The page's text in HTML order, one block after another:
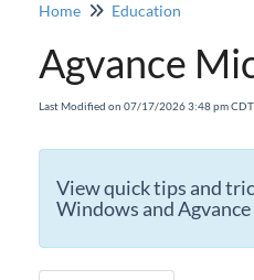
Home
Agvance Solutions
Education
Home Education
Agvance
Last Modified on 07/17/2026 3:48 pm CDT
View quick tips and
Windows and Agvance